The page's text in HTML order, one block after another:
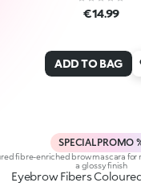
€14.99
ADD TO BAG
SPECIAL PROMO
fibre-enriched brow mascara for
a glossy finish
Eyebrow Fibers